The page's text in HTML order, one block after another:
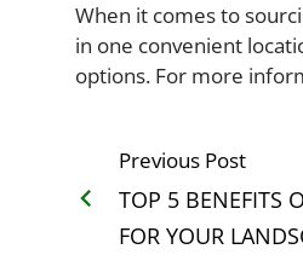
When it comes to
in one convenient
options. For more
Previous Post
TOP 5 BENEFITS
FOR YOUR